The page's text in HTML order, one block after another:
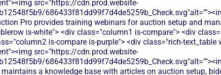
src="https://cdn.prod.website-
Pro provides training webinars for auction setup and
is-white"> <div class="column1 is-compare"> <div
is-compare is-purple"> <div class="rich-text_table
src="https://cdn.prod.website-
a knowledge base with articles on auction setup,